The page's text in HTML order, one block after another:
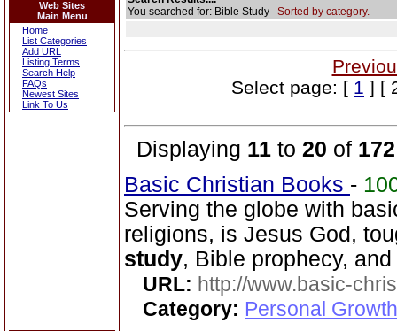
Web Sites
Main Menu
Home
List Categories
Add URL
Listing Terms
Search Help
FAQs
Newest Sites
Link To Us
You searched for: Bible Study Sorted by category.
Select page: [ 1 ] [
Displaying 11 to 20 of 172
Basic Christian Books -
Serving the globe with
religions, is Jesus God,
study, Bible prophecy,
URL: http://www.basic-
Category: Personal